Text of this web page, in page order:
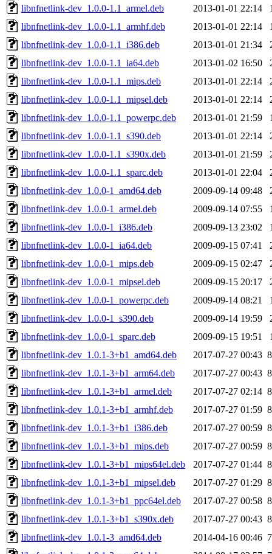
libnfnetlink-dev_1.0.0-1.1_armel.deb
2013-01-01 22:14
libnfnetlink-dev_1.0.0-1.1_armhf.deb
2013-01-01 22:14
libnfnetlink-dev_1.0.0-1.1_i386.deb
2013-01-01 21:34
libnfnetlink-dev_1.0.0-1.1_ia64.deb
2013-01-02 16:50
libnfnetlink-dev_1.0.0-1.1_mips.deb
2013-01-01 22:14
libnfnetlink-dev_1.0.0-1.1_mipsel.deb
2013-01-01 22:14
libnfnetlink-dev_1.0.0-1.1_powerpc.deb
2013-01-01 21:59
libnfnetlink-dev_1.0.0-1.1_s390.deb
2013-01-01 22:14
libnfnetlink-dev_1.0.0-1.1_s390x.deb
2013-01-01 21:59
libnfnetlink-dev_1.0.0-1.1_sparc.deb
2013-01-01 22:04
libnfnetlink-dev_1.0.0-1_amd64.deb
2009-09-14 09:48
libnfnetlink-dev_1.0.0-1_armel.deb
2009-09-14 07:55
libnfnetlink-dev_1.0.0-1_i386.deb
2009-09-13 23:02
libnfnetlink-dev_1.0.0-1_ia64.deb
2009-09-15 07:41
libnfnetlink-dev_1.0.0-1_mips.deb
2009-09-15 02:47
libnfnetlink-dev_1.0.0-1_mipsel.deb
2009-09-15 20:17
libnfnetlink-dev_1.0.0-1_powerpc.deb
2009-09-14 08:21
libnfnetlink-dev_1.0.0-1_s390.deb
2009-09-14 19:59
libnfnetlink-dev_1.0.0-1_sparc.deb
2009-09-15 19:51
libnfnetlink-dev_1.0.1-3+b1_amd64.deb
2017-07-27 00:43
libnfnetlink-dev_1.0.1-3+b1_arm64.deb
2017-07-27 00:43
libnfnetlink-dev_1.0.1-3+b1_armel.deb
2017-07-27 02:14
libnfnetlink-dev_1.0.1-3+b1_armhf.deb
2017-07-27 01:59
libnfnetlink-dev_1.0.1-3+b1_i386.deb
2017-07-27 00:59
libnfnetlink-dev_1.0.1-3+b1_mips.deb
2017-07-27 00:59
libnfnetlink-dev_1.0.1-3+b1_mips64el.deb
2017-07-27 01:44
libnfnetlink-dev_1.0.1-3+b1_mipsel.deb
2017-07-27 01:29
libnfnetlink-dev_1.0.1-3+b1_ppc64el.deb
2017-07-27 00:58
libnfnetlink-dev_1.0.1-3+b1_s390x.deb
2017-07-27 00:43
libnfnetlink-dev_1.0.1-3_amd64.deb
2014-04-16 00:46